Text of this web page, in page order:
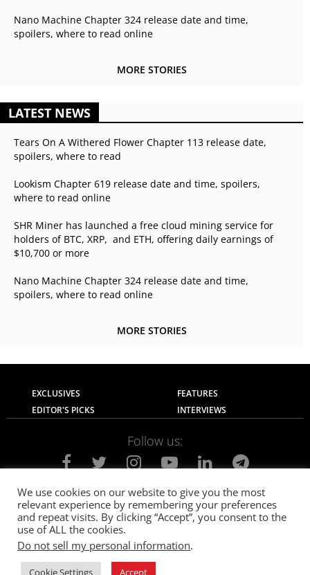
Nano Machine Chapter 324 release date and time,
spoilers, where to read online
MORE STORIES
LATEST NEWS
Tears On A Withered Flower Chapter 113 release date,
spoilers, where to read
Lookism Chapter 619 release date and time, spoilers,
where to read online
SHR Miner has launched a free cloud mining service for
holders of BTC, XRP, and ETH, offering daily earnings of
$10,700 or more
Nano Machine Chapter 324 release date and time,
spoilers, where to read online
MORE STORIES
EXCLUSIVES
FEATURES
EDITOR'S PICKS
INTERVIEWS
Follow us:
About Us Contact Us
Privacy Policy
Terms of use
Advertise with Us Careers
© 2021The SportsGrail , Sportsgrail Pvt Ltd All rights reserved.
We use cookies on our website to give you the most
relevant experience by remembering your preferences
and repeat visits. By clicking “Accept”, you consent to the
use of ALL the cookies.
Do not sell my personal information.
Cookie Settings Accept